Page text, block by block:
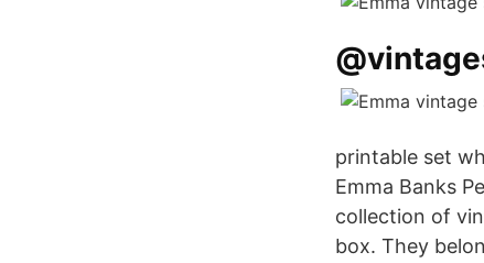
printable set
Emma Banks
collection of
box. They